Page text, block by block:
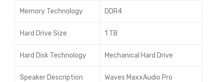
Memory Technology DDR4
Hard Drive Size 1 TB
Hard Disk Technology Mechanical Hard Drive
Speaker Description Waves MaxxAudio Pro